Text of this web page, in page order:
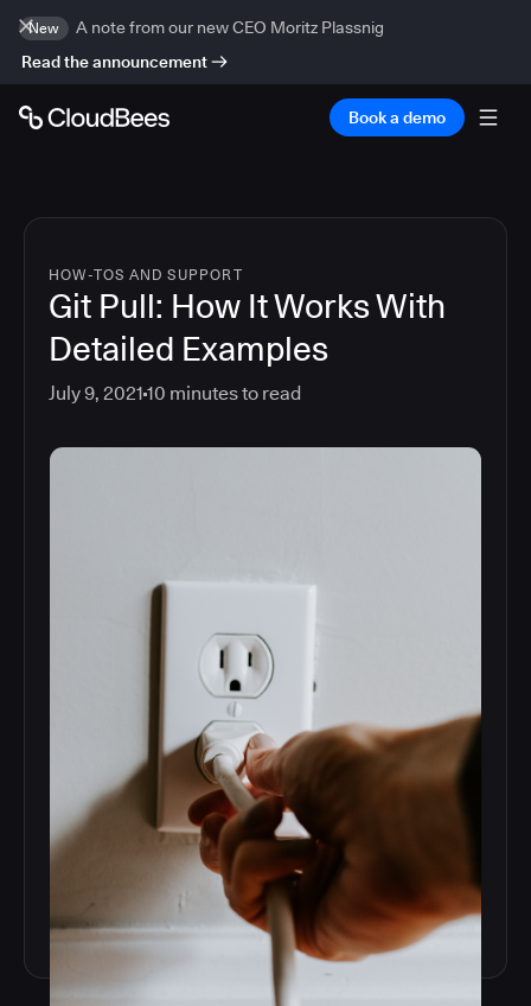
New
A note from our new CEO Moritz Plassnig
Read the announcement
Book a demo
HOW-TOS AND SUPPORT
Git Pull: How It Works With
Detailed Examples
July 9, 2021 10 minutes to read